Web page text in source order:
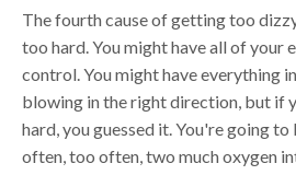
The fourth cause of getting too
too hard. You might have all of your
control. You might have everything
blowing in the right direction, but if
hard, you guessed it. You're going
often, too often, two much oxygen